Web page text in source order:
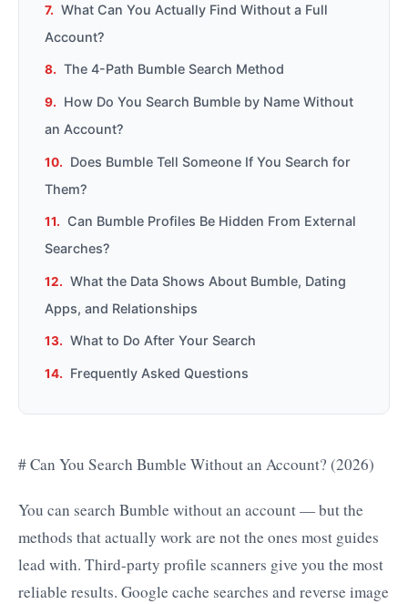
What Can You Actually Find Without a Full
Account?
The 4-Path Bumble Search Method
How Do You Search Bumble by Name Without
an Account?
Does Bumble Tell Someone If You Search for
Them?
Can Bumble Profiles Be Hidden From External
Searches?
What the Data Shows About Bumble, Dating
Apps, and Relationships
What to Do After Your Search
Frequently Asked Questions
# Can You Search Bumble Without an Account? (2026)
You can search Bumble without an account — but the
methods that actually work are not the ones most guides
lead with. Third-party profile scanners give you the most
reliable results. Google cache searches and reverse image